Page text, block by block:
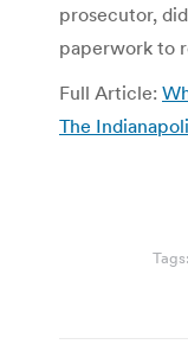
prosecutor,
paperwork to
Full Article:
The
Tags: